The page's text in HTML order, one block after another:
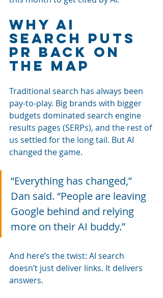
Why AI
Search Puts
PR Back on
the Map
Traditional search has always been
pay-to-play. Big brands with bigger
budgets dominated search engine
results pages (SERPs), and the rest of
us settled for the long tail. But AI
changed the game.
“Everything has changed,”
Dan said. “People are leaving
Google behind and relying
more on their AI buddy.”
And here’s the twist: AI search
doesn’t just deliver links. It delivers
answers.